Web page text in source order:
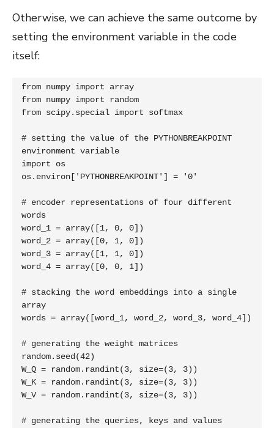
Otherwise, we can achieve the same outcome by
setting the environment variable in the code
itself:
from numpy import array
from numpy import random
from scipy.special import softmax
# setting the value of the PYTHONBREAKPOINT
environment variable
import os
os.environ['PYTHONBREAKPOINT'] = '0'
# encoder representations of four different
words
word_1 = array([1, 0, 0])
word_2 = array([0, 1, 0])
word_3 = array([1, 1, 0])
word_4 = array([0, 0, 1])
# stacking the word embeddings into a single
array
words = array([word_1, word_2, word_3, word_4])
# generating the weight matrices
random.seed(42)
W_Q = random.randint(3, size=(3, 3))
W_K = random.randint(3, size=(3, 3))
W_V = random.randint(3, size=(3, 3))
# generating the queries, keys and values